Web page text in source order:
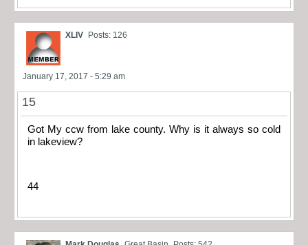
XLIV Posts: 126
January 17, 2017 - 5:29 am
15
Got My ccw from lake county. Why is it always so cold
in lakeview?
44